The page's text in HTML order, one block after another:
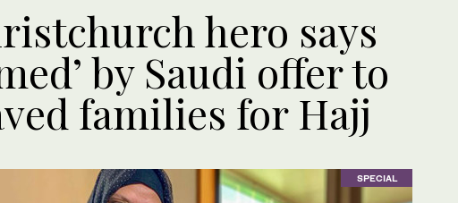
hero says
by Saudi offer to
families for Hajj
SPECIAL